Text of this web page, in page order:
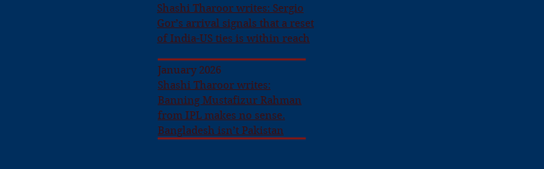
Shashi Tharoor writes: Sergio
Gor’s arrival signals that a reset
of India-US ties is within reach
January 2026
Shashi Tharoor writes:
Banning Mustafizur Rahman
from IPL makes no sense.
Bangladesh isn’t Pakistan